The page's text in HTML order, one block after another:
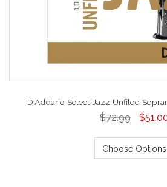
D'Addario Select Jazz Unfiled
$72.99
Choose Options